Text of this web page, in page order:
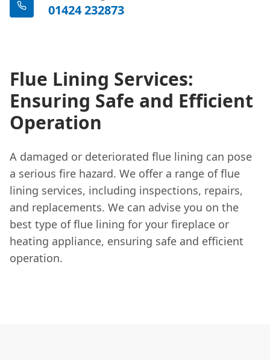
01424 232873
Flue Lining Services:
Ensuring Safe and Efficient
Operation
A damaged or deteriorated flue lining can pose
a serious fire hazard. We offer a range of flue
lining services, including inspections, repairs,
and replacements. We can advise you on the
best type of flue lining for your fireplace or
heating appliance, ensuring safe and efficient
operation.